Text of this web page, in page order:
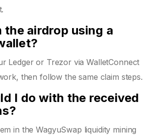
the airdrop using a
Ledger or Trezor via WalletConnect
then follow the same claim steps.
I do with the received
in the WagyuSwap liquidity mining